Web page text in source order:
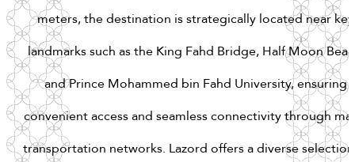
meters,thedestinationisstrategicallylocatednearkey
landmarkssuchastheKingFahdBridge,HalfMoon
andPrinceMohammedbinFahdUniversity,ensuring
convenientaccessandseamlessconnectivitythrough
transportationnetworks.Lazordoffersadiverseselection